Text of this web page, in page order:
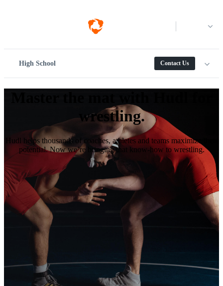
High School Contact Us
wrestling.
Hudl helps thousands of coaches, athletes and teams maximize their
potential. Now we’re bringing that know-how to wrestling.